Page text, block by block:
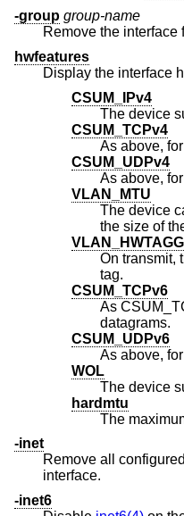
-group group-name
Remove the interface
hwfeatures
Display the interface
CSUM_IPv4
The device
CSUM_TCPv4
As above,
CSUM_UDPv4
As above,
VLAN_MTU
The device
the size of
On transmit,
tag.
CSUM_TCPv6
As
datagrams.
CSUM_UDPv6
As above,
WOL
The device
hardmtu
The
-inet
Remove all configured
interface.
-inet6